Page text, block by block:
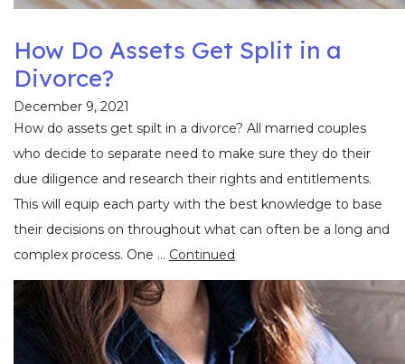
How Do Assets Get Split in a
Divorce?
December 9, 2021
How do assets get spilt in a divorce? All married couples
who decide to separate need to make sure they do their
due diligence and research their rights and entitlements.
This will equip each party with the best knowledge to base
their decisions on throughout what can often be a long and
complex process. One … Continued